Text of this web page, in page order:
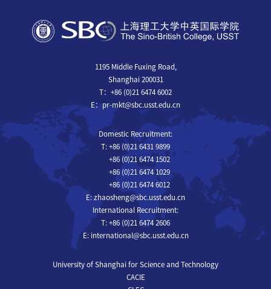
1195 Middle Fuxing Road,
Shanghai 200031
T：+86 (0)21 6474 6002
E：pr-mkt@sbc.usst.edu.cn
Domestic Recruitment:
T: +86 (0)21 6431 9899
+86 (0)21 6474 1502
+86 (0)21 6474 1029
+86 (0)21 6474 6012
E: zhaosheng@sbc.usst.edu.cn
International Recruitment:
T: +86 (0)21 6474 2606
E: international@sbc.usst.edu.cn
University of Shanghai for Science and Technology
CACIE